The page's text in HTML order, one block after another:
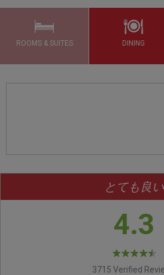
ROOMS & SUITES DINING
とても良い
4.3
3715 Verified